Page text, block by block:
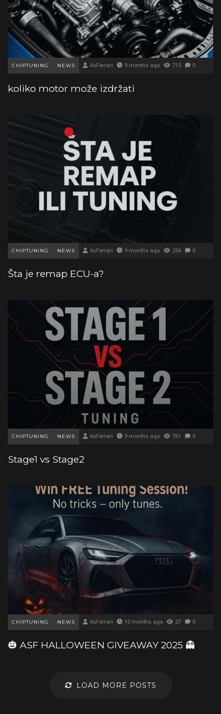
CHIPTUNING NEWS AsFerrari 9 months ago 713 0
koliko motor može izdržati
CHIPTUNING NEWS AsFerrari 9 months ago 254 0
Šta je remap ECU-a?
CHIPTUNING NEWS AsFerrari 9 months ago 761 0
Stage1 vs Stage2
CHIPTUNING NEWS AsFerrari 10 months ago 27 0
🎃 ASF HALLOWEEN GIVEAWAY 2025 👻
LOAD MORE POSTS